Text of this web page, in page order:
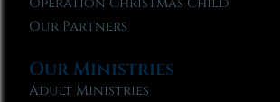
Our Partners
Our Ministries
Adult Ministries